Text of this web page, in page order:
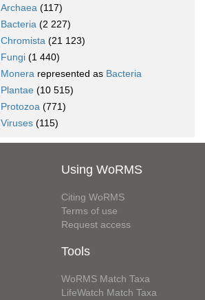
Archaea (117)
Bacteria (2 227)
Chromista (21 123)
Fungi (1 440)
Monera represented as Bacteria
Plantae (10 515)
Protozoa (771)
Viruses (115)
Using WoRMS
Citing WoRMS
Terms of use
Request access
Tools
WoRMS Match Taxa
LifeWatch Match Taxa